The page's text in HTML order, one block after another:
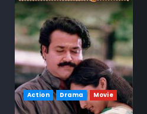
Action Drama Movie